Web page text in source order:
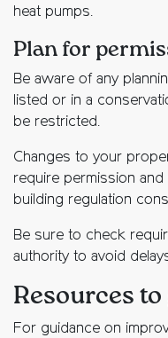
heat pumps.
Plan for
Be aware of any
listed or in a
be restricted.
Changes to your
require permission
building regulation
Be sure to check
authority to avoid
Resources
For guidance on